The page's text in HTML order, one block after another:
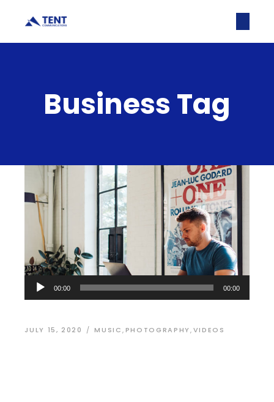
Business Tag
Audio
Player
00:00 00:00
JULY 15, 2020 MUSIC, PHOTOGRAPHY,VIDEOS